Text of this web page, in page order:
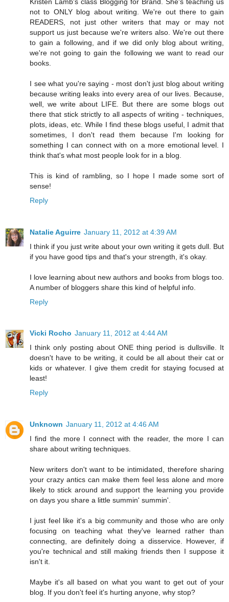
not to ONLY blog about writing. We're out there to gain
READERS, not just other writers that may or may not
support us just because we're writers also. We're out there
to gain a following, and if we did only blog about writing,
we're not going to gain the following we want to read our
books.
I see what you're saying - most don't just blog about writing
because writing leaks into every area of our lives. Because,
well, we write about LIFE. But there are some blogs out
there that stick strictly to all aspects of writing - techniques,
plots, ideas, etc. While I find these blogs useful, I admit that
sometimes, I don't read them because I'm looking for
something I can connect with on a more emotional level. I
think that's what most people look for in a blog.
This is kind of rambling, so I hope I made some sort of
sense!
Reply
Natalie Aguirre January 11, 2012 at 4:39 AM
I think if you just write about your own writing it gets dull. But
if you have good tips and that's your strength, it's okay.
I love learning about new authors and books from blogs too.
A number of bloggers share this kind of helpful info.
Reply
Vicki Rocho January 11, 2012 at 4:44 AM
I think only posting about ONE thing period is dullsville. It
doesn't have to be writing, it could be all about their cat or
kids or whatever. I give them credit for staying focused at
least!
Reply
Unknown January 11, 2012 at 4:46 AM
I find the more I connect with the reader, the more I can
share about writing techniques.
New writers don't want to be intimidated, therefore sharing
your crazy antics can make them feel less alone and more
likely to stick around and support the learning you provide
on days you share a little summin' summin'.
I just feel like it's a big community and those who are only
focusing on teaching what they've learned rather than
connecting, are definitely doing a disservice. However, if
you're technical and still making friends then I suppose it
isn't it.
Maybe it's all based on what you want to get out of your
blog. If you don't feel it's hurting anyone, why stop?